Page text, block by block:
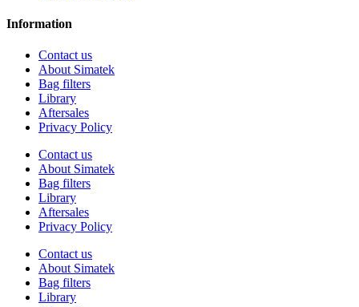
Information
Contact us
About Simatek
Bag filters
Library
Aftersales
Privacy Policy
Contact us
About Simatek
Bag filters
Library
Aftersales
Privacy Policy
Contact us
About Simatek
Bag filters
Library